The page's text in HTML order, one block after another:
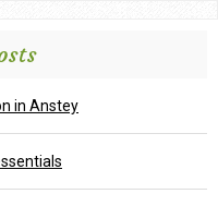
in Anstey